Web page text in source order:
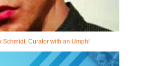
Schmidt, Curator with an Umph!